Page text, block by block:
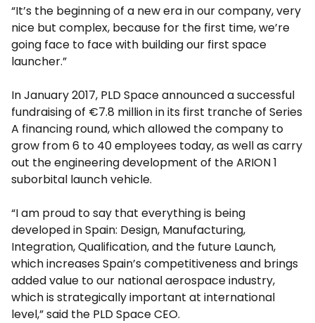
“It’s the beginning of a new era in our company, very
nice but complex, because for the first time, we’re
going face to face with building our first space
launcher.”
In January 2017, PLD Space announced a successful
fundraising of €7.8 million in its first tranche of Series
A financing round, which allowed the company to
grow from 6 to 40 employees today, as well as carry
out the engineering development of the ARION 1
suborbital launch vehicle.
“I am proud to say that everything is being
developed in Spain: Design, Manufacturing,
Integration, Qualification, and the future Launch,
which increases Spain’s competitiveness and brings
added value to our national aerospace industry,
which is strategically important at international
level,” said the PLD Space CEO.